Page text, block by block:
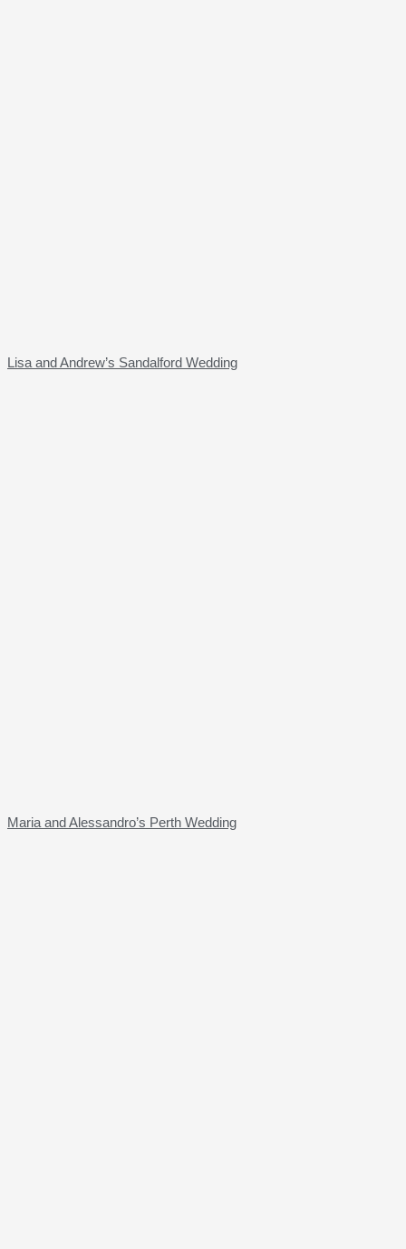
Lisa and Andrew’s Sandalford Wedding
Maria and Alessandro’s Perth Wedding